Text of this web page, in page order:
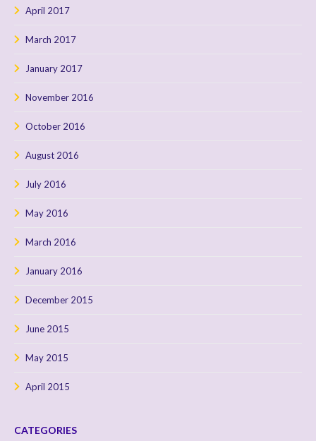
April 2017
March 2017
January 2017
November 2016
October 2016
August 2016
July 2016
May 2016
March 2016
January 2016
December 2015
June 2015
May 2015
April 2015
CATEGORIES